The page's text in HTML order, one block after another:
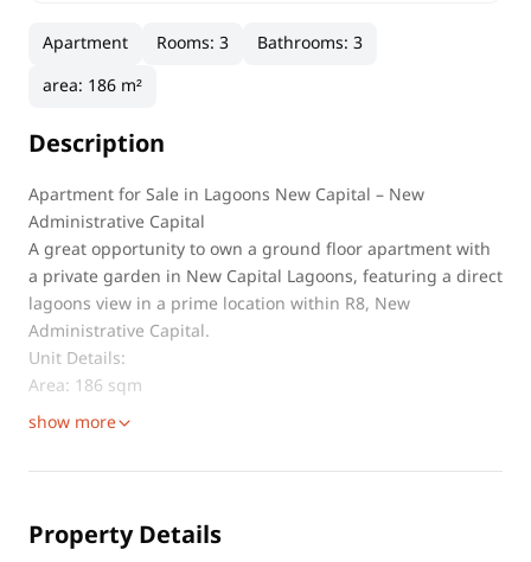
Apartment Rooms:3 Bathrooms:3
area: 186 m²
Description
Apartment for Sale in Lagoons New Capital – New
Administrative Capital
A great opportunity to own a ground floor apartment with
a private garden in New Capital Lagoons, featuring a direct
lagoons view in a prime location within R8, New
Administrative Capital.
Unit Details:
Area: 186 sqm
show more
Property Details